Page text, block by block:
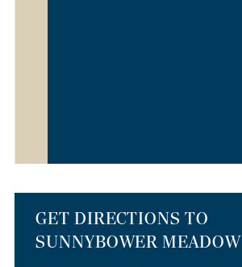
GET DIRECTIONS TO
SUNNYBOWER MEADOW